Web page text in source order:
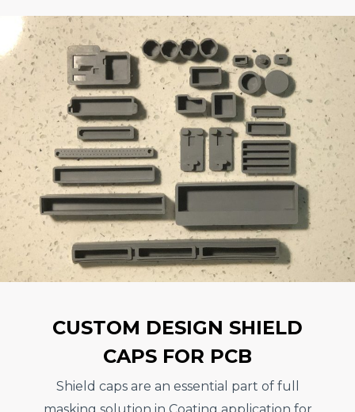
CUSTOM DESIGN SHIELD
CAPS FOR PCB
Shield caps are an essential part of full